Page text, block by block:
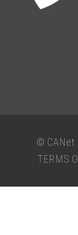
© CANet
TERMS